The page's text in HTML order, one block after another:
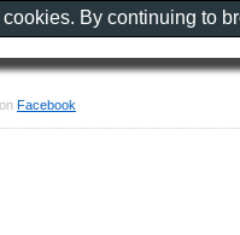
Facebook
By continuing to